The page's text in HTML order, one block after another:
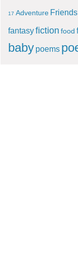
17 Adventure Friends
fantasy fiction food
baby poems